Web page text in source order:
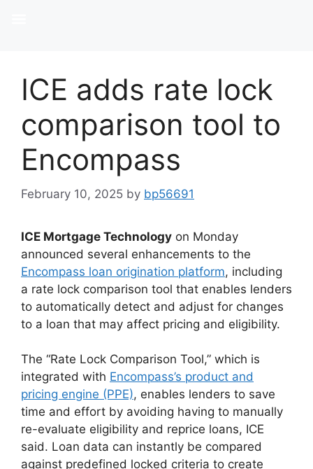
ICE adds rate lock
comparison tool to
Encompass
February 10, 2025 by bp56691
ICE Mortgage Technology on Monday
announced several enhancements to the
Encompass loan origination platform, including
a rate lock comparison tool that enables lenders
to automatically detect and adjust for changes
to a loan that may affect pricing and eligibility.
The “Rate Lock Comparison Tool,” which is
integrated with Encompass’s product and
pricing engine (PPE), enables lenders to save
time and effort by avoiding having to manually
re-evaluate eligibility and reprice loans, ICE
said. Loan data can instantly be compared
against predefined locked criteria to create